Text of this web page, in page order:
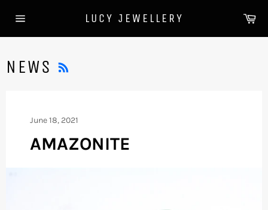
navigation
LUCY JEWELLERY
NEWS
June 18, 2021
AMAZONITE